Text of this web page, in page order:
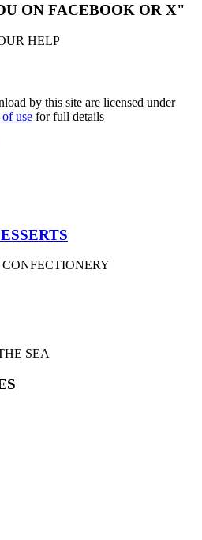
ON FACEBOOK OR X"
HELP
by this site are licensed under
of use for full details
SEA